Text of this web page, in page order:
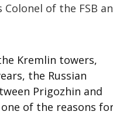
of the FSB
Kremlin towers,
the Russian
Prigozhin and
of the reasons